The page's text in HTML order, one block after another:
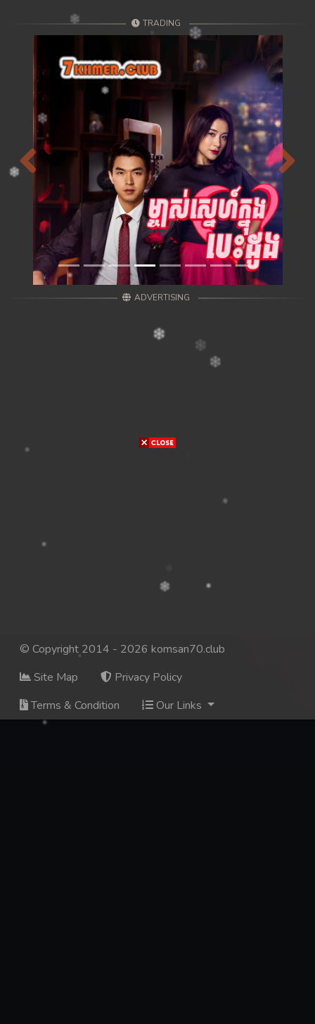
TRADING
Previous Next
ADVERTISING
© Copyright 2014 - 2026 komsan70.club
Site Map
Privacy Policy
Terms & Condition
Our Links